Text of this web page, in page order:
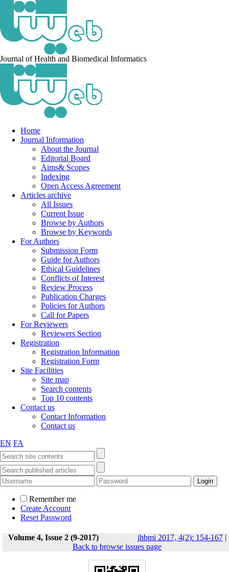
Journal of Health and Biomedical Informatics
Home
Journal Information
About the Journal
Editorial Board
Aims& Scopes
Indexing
Open Access Agreement
Articles archive
All Issues
Current Issue
Browse by Authors
Browse by Keywords
For Authors
Submission Form
Guide for Authors
Ethical Guidelines
Conflicts of Interest
Review Process
Publication Charges
Policies for Authors
Call for Papers
For Reviewers
Reviewers Section
Registration
Registration Information
Registration Form
Site Facilities
Site map
Search contents
Top 10 contents
Contact us
Contact Information
Contact us
EN FA
Remember me
Create Account
Reset Password
Volume 4, Issue 2 (9-2017) jhbmi 2017, 4(2): 154-167|
Back to browse issues page